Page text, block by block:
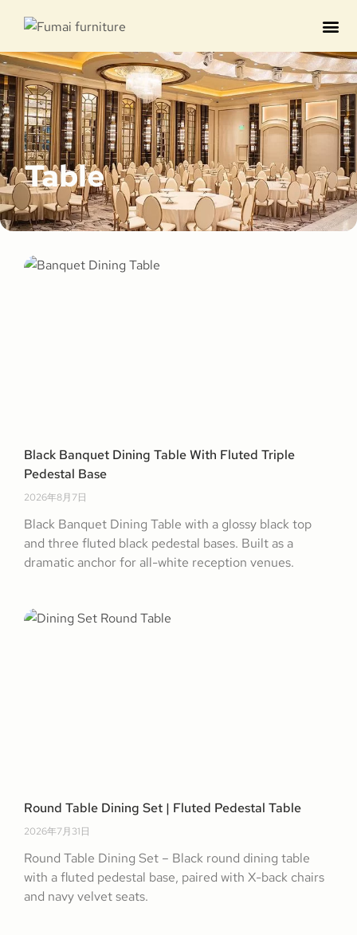
Table
Black Banquet Dining Table With Fluted Triple
Pedestal Base
2026年8月7日
Black Banquet Dining Table with a glossy black top
and three fluted black pedestal bases. Built as a
dramatic anchor for all-white reception venues.
Round Table Dining Set | Fluted Pedestal Table
2026年7月31日
Round Table Dining Set – Black round dining table
with a fluted pedestal base, paired with X-back chairs
and navy velvet seats.